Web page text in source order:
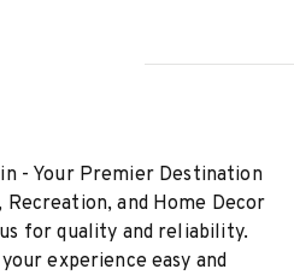
- Your Premier Destination
and Home Decor
for quality and reliability.
experience easy and